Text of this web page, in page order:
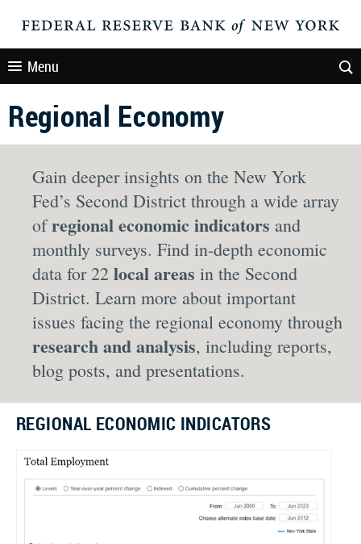
Menu
Regional Economy
Gain deeper insights on the New York
Fed’s Second District through a wide array
ofregional economic indicators and
monthly surveys. Find in-depth economic
data for 22 local areas in the Second
District. Learn more about important
issues facing the regional economy through
research and analysis, including reports,
blog posts, and presentations.
REGIONAL ECONOMIC INDICATORS